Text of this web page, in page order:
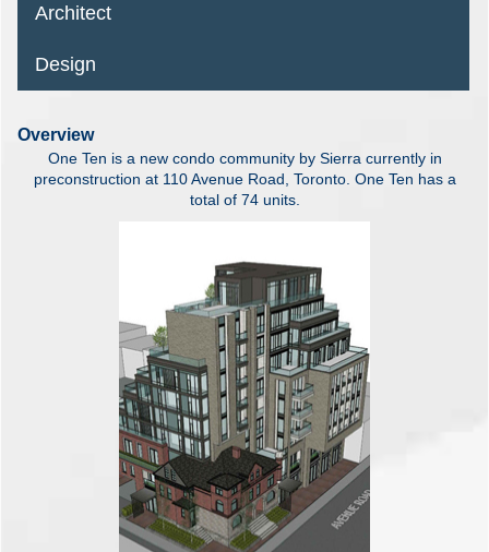
Architect
Design
Overview
One Ten is a new condo community by Sierra currently in
preconstruction at 110 Avenue Road, Toronto. One Ten has a
total of 74 units.